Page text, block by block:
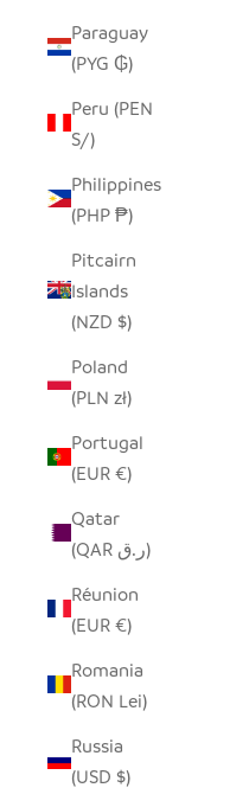
Paraguay
(PYG ₲)
Peru (PEN
S/)
Philippines
(PHP ₱)
Pitcairn
Islands
(NZD $)
Poland
(PLN zł)
Portugal
(EUR €)
Qatar
(QAR ر.ق)
Réunion
(EUR €)
Romania
(RON Lei)
Russia
(USD $)